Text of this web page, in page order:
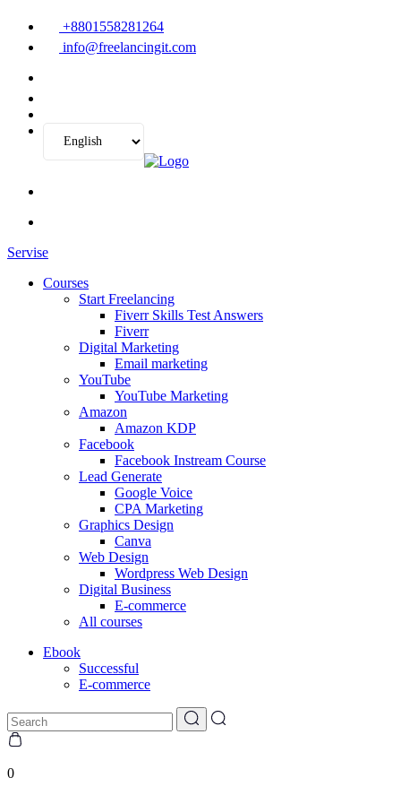
+8801558281264
info@freelancingit.com
Servise
Courses
Start Freelancing
Fiverr Skills Test Answers
Fiverr
Digital Marketing
Email marketing
YouTube
YouTube Marketing
Amazon
Amazon KDP
Facebook
Facebook Instream Course
Lead Generate
Google Voice
CPA Marketing
Graphics Design
Canva
Web Design
Wordpress Web Design
Digital Business
E-commerce
All courses
Ebook
Successful
E-commerce
0